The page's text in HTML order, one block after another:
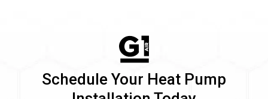
Schedule Your Heat Pump